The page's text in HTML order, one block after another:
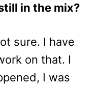
in the mix?
sure. I have
on that. I
I was